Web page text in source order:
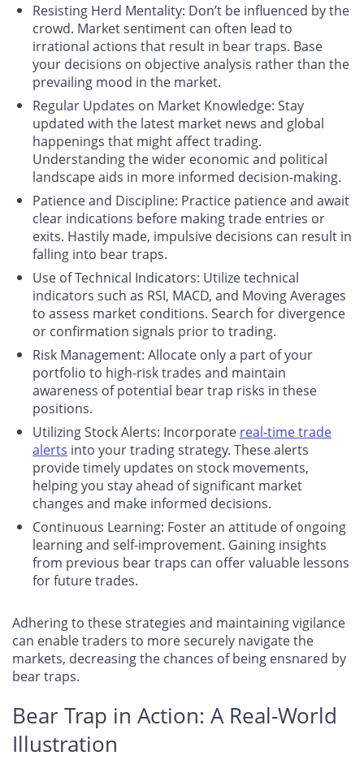
Resisting Herd Mentality: Don’t be influenced by the
crowd. Market sentiment can often lead to
irrational actions that result in bear traps. Base
your decisions on objective analysis rather than the
prevailing mood in the market.
Regular Updates on Market Knowledge: Stay
updated with the latest market news and global
happenings that might affect trading.
Understanding the wider economic and political
landscape aids in more informed decision-making.
Patience and Discipline: Practice patience and await
clear indications before making trade entries or
exits. Hastily made, impulsive decisions can result in
falling into bear traps.
Use of Technical Indicators: Utilize technical
indicators such as RSI, MACD, and Moving Averages
to assess market conditions. Search for divergence
or confirmation signals prior to trading.
Risk Management: Allocate only a part of your
portfolio to high-risk trades and maintain
awareness of potential bear trap risks in these
positions.
Utilizing Stock Alerts: Incorporate real-time trade
alerts into your trading strategy. These alerts
provide timely updates on stock movements,
helping you stay ahead of significant market
changes and make informed decisions.
Continuous Learning: Foster an attitude of ongoing
learning and self-improvement. Gaining insights
from previous bear traps can offer valuable lessons
for future trades.
Adhering to these strategies and maintaining vigilance
can enable traders to more securely navigate the
markets, decreasing the chances of being ensnared by
bear traps.
Bear Trap in Action: A Real-World
Illustration